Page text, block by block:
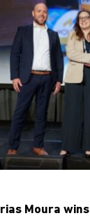
Moura